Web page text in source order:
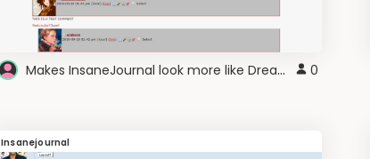
Makes InsaneJournal look more like Dreamwidth 0
Insanejournal